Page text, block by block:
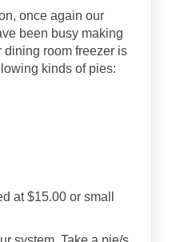
once again our
been busy making
room freezer is
kinds of pies:
at $15.00 or small